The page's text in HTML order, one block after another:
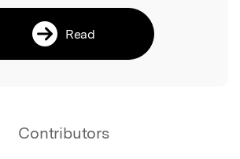
Read
Contributors